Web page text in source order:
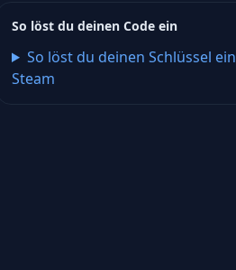
So löst du deinen Code ein
So löst du deinen Schlüssel ein
Steam